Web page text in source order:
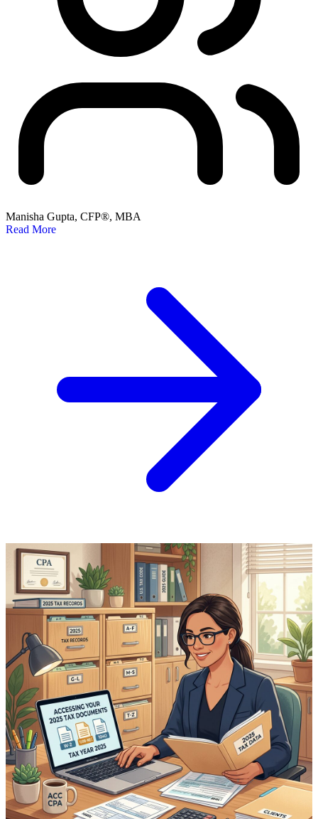
Manisha Gupta, CFP®, MBA
Read More